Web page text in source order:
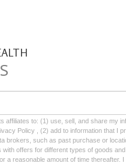
affiliates to: (1) use, sell, and share my
Policy , (2) add to information that I
brokers, such as past purchase or
offers for different types of goods
a reasonable amount of time thereafter.